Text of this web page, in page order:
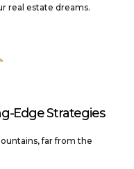
real estate dreams.
Edge Strategies
far from the